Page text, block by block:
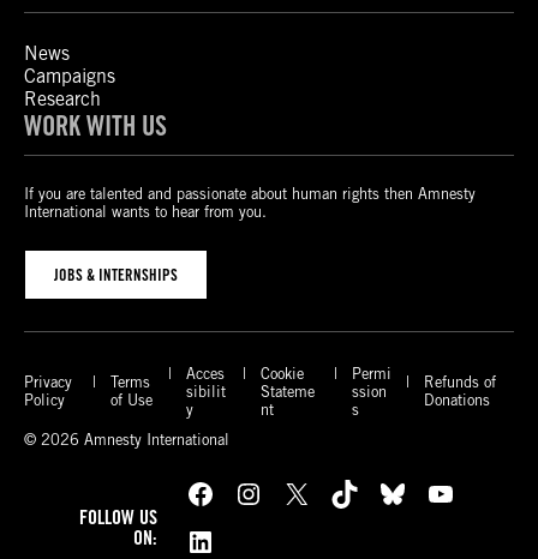
News
Campaigns
Research
WORK WITH US
If you are talented and passionate about human rights then Amnesty
International wants to hear from you.
JOBS & INTERNSHIPS
Privacy
Policy
Terms
of Use
Acces
sibilit
y
Cookie
Stateme
nt
Permi
ssion
s
Refunds of
Donations
© 2026 Amnesty International
FOLLOW US
ON:
Facebook Instagram X TikTok Bluesky
YouTube
LinkedIn